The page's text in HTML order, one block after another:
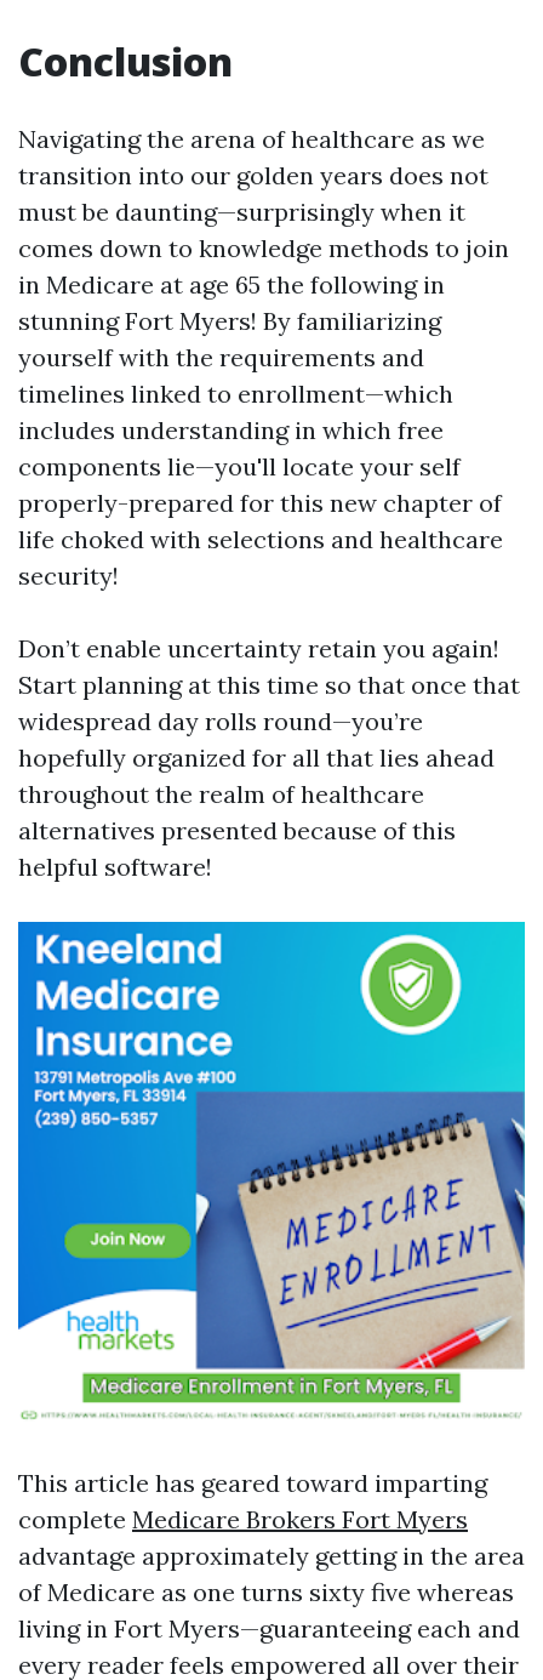
Conclusion
Navigating the arena of healthcare as we
transition into our golden years does not
must be daunting—surprisingly when it
comes down to knowledge methods to join
in Medicare at age 65 the following in
stunning Fort Myers! By familiarizing
yourself with the requirements and
timelines linked to enrollment—which
includes understanding in which free
components lie—you'll locate your self
properly-prepared for this new chapter of
life choked with selections and healthcare
security!
Don’t enable uncertainty retain you again!
Start planning at this time so that once that
widespread day rolls round—you’re
hopefully organized for all that lies ahead
throughout the realm of healthcare
alternatives presented because of this
helpful software!
This article has geared toward imparting
complete Medicare Brokers Fort Myers
advantage approximately getting in the area
of Medicare as one turns sixty five whereas
living in Fort Myers—guaranteeing each and
every reader feels empowered all over their